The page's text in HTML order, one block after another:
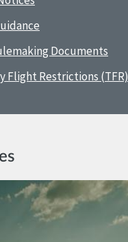
Documents
Flight Restrictions (TFR)